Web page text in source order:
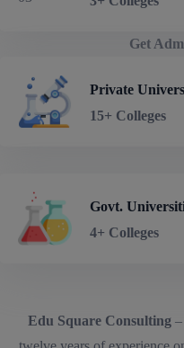
Get
Private
15+ Colleges
Govt.
4+ Colleges
Edu Square Consulting